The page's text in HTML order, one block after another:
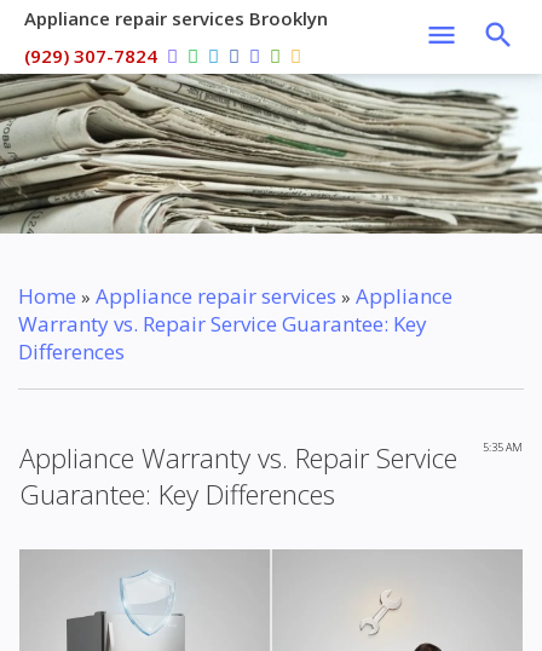
Appliance repair services Brooklyn
(929) 307-7824
Home » Appliance repair services » Appliance
Warranty vs. Repair Service Guarantee: Key
Differences
5:35 AM
Appliance Warranty vs. Repair Service
Guarantee: Key Differences